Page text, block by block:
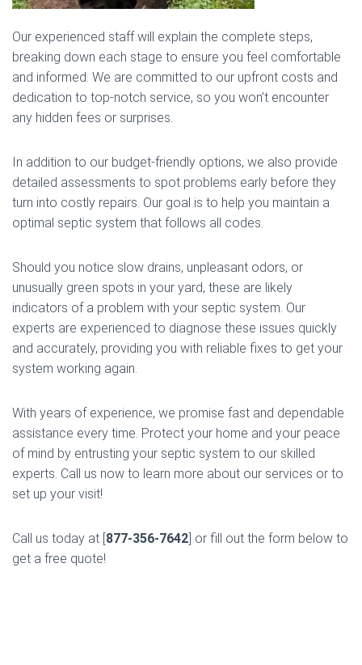
Our experienced staff will explain the complete steps,
breaking down each stage to ensure you feel comfortable
and informed. We are committed to our upfront costs and
dedication to top-notch service, so you won’t encounter
any hidden fees or surprises.
In addition to our budget-friendly options, we also provide
detailed assessments to spot problems early before they
turn into costly repairs. Our goal is to help you maintain a
optimal septic system that follows all codes.
Should you notice slow drains, unpleasant odors, or
unusually green spots in your yard, these are likely
indicators of a problem with your septic system. Our
experts are experienced to diagnose these issues quickly
and accurately, providing you with reliable fixes to get your
system working again.
With years of experience, we promise fast and dependable
assistance every time. Protect your home and your peace
of mind by entrusting your septic system to our skilled
experts. Call us now to learn more about our services or to
set up your visit!
Call us today at [877-356-7642] or fill out the form below to
get a free quote!